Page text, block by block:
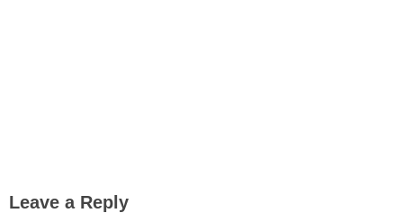
Leave a Reply